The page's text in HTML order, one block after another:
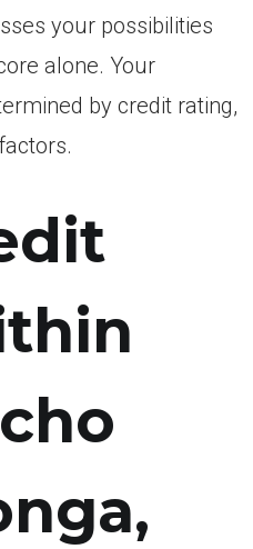
your possibilities
alone. Your
by credit rating,